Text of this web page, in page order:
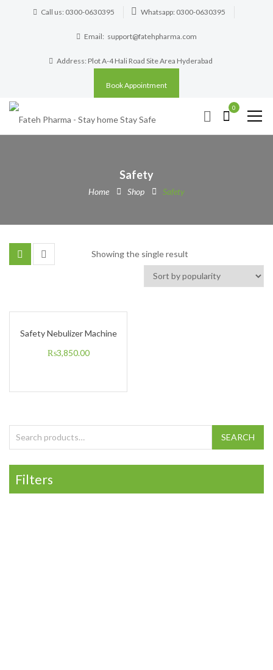
Call us: 0300-0630395 Whatsapp: 0300-0630395
Email: support@fatehpharma.com
Address: Plot A-4 Hali Road Site Area Hyderabad
Book Appointment
0
Safety
Home Shop Safety
Showing the single result
Safety Nebulizer Machine
₨3,850.00
Search for: SEARCH
Filters